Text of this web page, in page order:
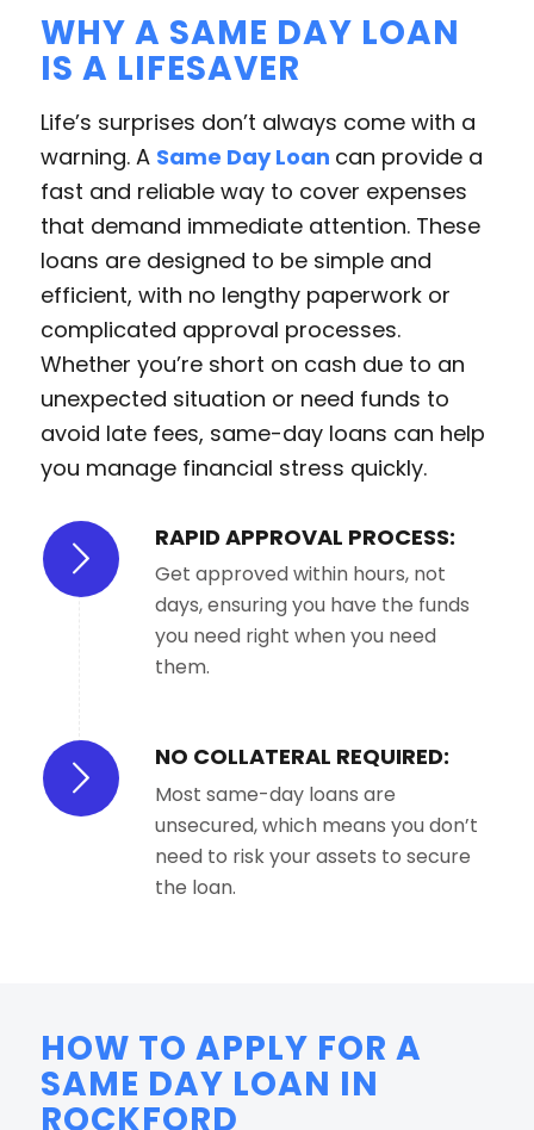
WHY A SAME DAY LOAN
IS A LIFESAVER
Life’s surprises don’t always come with a
warning. A Same Day Loan can provide a
fast and reliable way to cover expenses
that demand immediate attention. These
loans are designed to be simple and
efficient, with no lengthy paperwork or
complicated approval processes.
Whether you’re short on cash due to an
unexpected situation or need funds to
avoid late fees, same-day loans can help
you manage financial stress quickly.
RAPID APPROVAL PROCESS:
Get approved within hours, not
days, ensuring you have the funds
you need right when you need
them.
NO COLLATERAL REQUIRED:
Most same-day loans are
unsecured, which means you don’t
need to risk your assets to secure
the loan.
HOW TO APPLY FOR A
SAME DAY LOAN IN
ROCKFORD